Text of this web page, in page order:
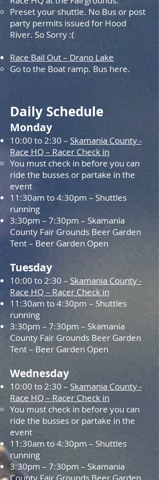
Preset your shuttle. No Bus or post
party permits issued for Hood
River. So Sorry :(
Race Bail Out – Drano Lake
Go to the Boat ramp. Bus here.
Daily Schedule
Monday
10:00 to 2:30 – Skamania County -
Race HQ – Racer Check in
You must check in before you can
ride the busses or partake in the
event
11:30am to 4:30pm – Shuttles
running
3:30pm – 7:30pm – Skamania
County Fair Grounds Beer Garden
Tent – Beer Garden Open
Tuesday
10:00 to 2:30 – Skamania County -
Race HQ – Racer Check in
11:30am to 4:30pm – Shuttles
running
3:30pm – 7:30pm – Skamania
County Fair Grounds Beer Garden
Tent – Beer Garden Open
Wednesday
10:00 to 2:30 – Skamania County -
Race HQ – Racer Check in
You must check in before you can
ride the busses or partake in the
event
11:30am to 4:30pm – Shuttles
running
3:30pm – 7:30pm – Skamania